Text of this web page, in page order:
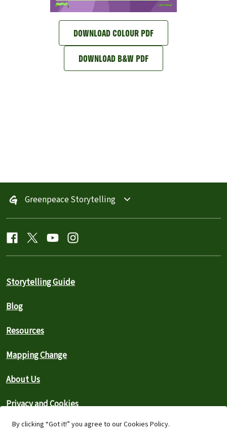
By clicking “Got it!” you agree to our Cookies Policy.
DOWNLOAD COLOUR PDF
DOWNLOAD B&W PDF
Greenpeace Storytelling
Storytelling Guide
Blog
Resources
Mapping Change
About Us
Privacy and Cookies
Search the Archive